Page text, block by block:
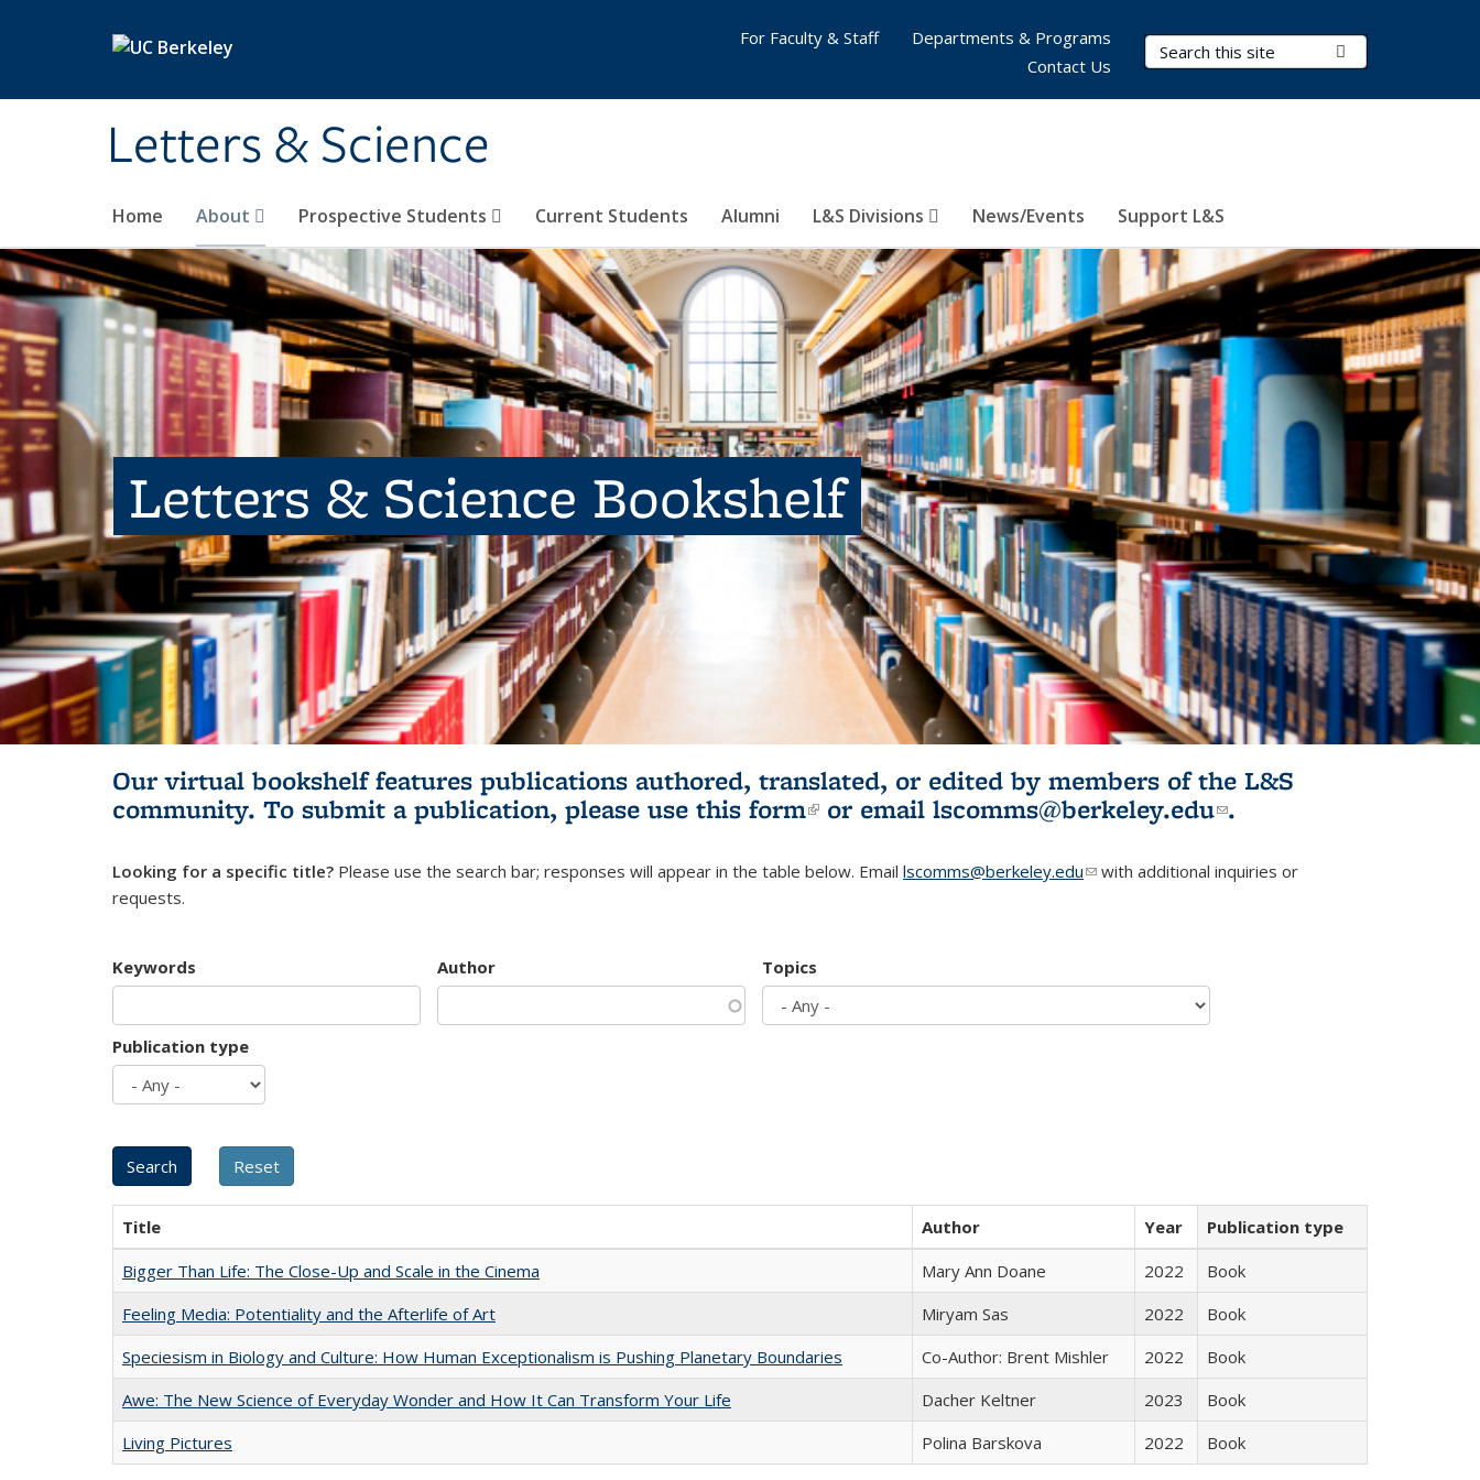
Letters & Science
Search Terms
Home About Prospective Students Current Students Alumni L&S Divisions News/Events Support L&S
For Faculty & Staff
Departments & Programs
Contact Us
Letters & Science Bookshelf
Our virtual bookshelf features publications authored, translated, or edited by members of the L&S
community. To submit a publication, please use this form(link is external)
or email lscomms@berkeley.edu(link sends e-
.
Looking for a specific title? Please use the search bar; responses will appear in the table below. Email lscomms@berkeley.edu(link sends e-mail)
with additional inquiries or
requests.
Keywords Author Topics
Publication type
Title Author Year
Publication type
Bigger Than Life: The Close-Up and Scale in the Cinema
Mary Ann Doane 2022
Book
Feeling Media: Potentiality and the Afterlife of Art
​​Miryam Sas 2022
Book
Speciesism in Biology and Culture: How Human Exceptionalism is Pushing Planetary Boundaries
Co-Author: Brent Mishler 2022
Book
Awe: The New Science of Everyday Wonder and How It Can Transform Your Life
Dacher Keltner 2023
Book
Living Pictures
Polina Barskova 2022 Book